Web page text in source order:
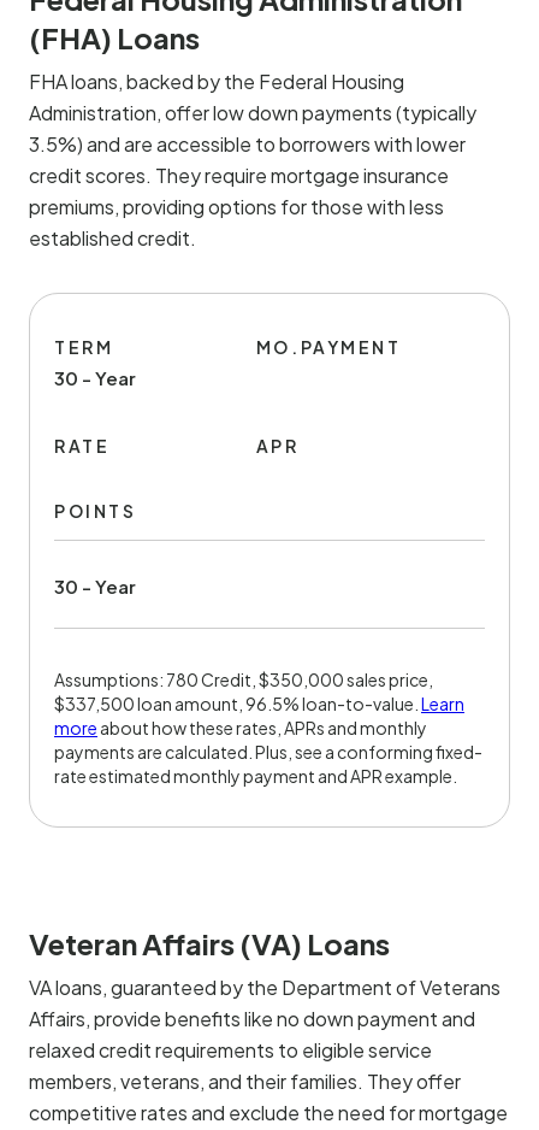
(FHA) Loans
FHA loans, backed by the Federal Housing
Administration, offer low down payments (typically
3.5%) and are accessible to borrowers with lower
credit scores. They require mortgage insurance
premiums, providing options for those with less
established credit.
TERM
30 - Year
MO.PAYMENT
RATE APR
POINTS
30 - Year
Assumptions: 780 Credit, $350,000 sales price,
$337,500 loan amount, 96.5% loan-to-value. Learn
more about how these rates, APRs and monthly
payments are calculated. Plus, see a conforming fixed-
rate estimated monthly payment and APR example.
Veteran Affairs (VA) Loans
VA loans, guaranteed by the Department of Veterans
Affairs, provide benefits like no down payment and
relaxed credit requirements to eligible service
members, veterans, and their families. They offer
competitive rates and exclude the need for mortgage